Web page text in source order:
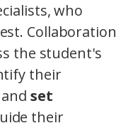
who
Collaboration
the student's
their
set
their